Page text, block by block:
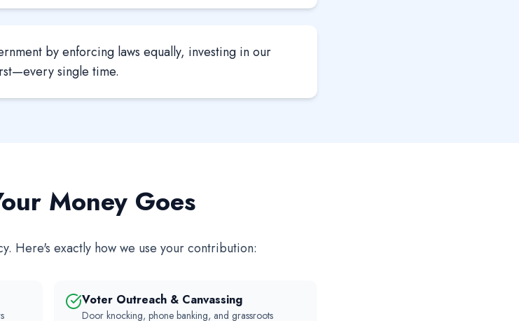
by enforcing laws equally, investing in our
single time.
Money Goes
Here's exactly how we use your contribution:
Voter Outreach & Canvassing
Door knocking, phone banking, and grassroots